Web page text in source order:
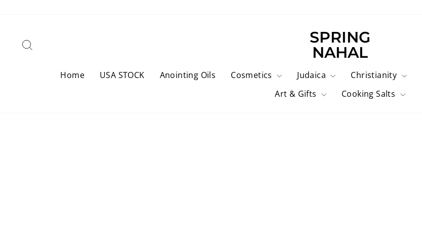
SPRING
NAHAL
Home USA STOCK Anointing Oils Cosmetics Judaica Christianity
Art & Gifts
Cooking Salts